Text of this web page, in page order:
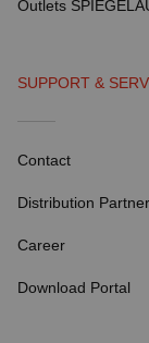
Outlets
SUPPORT &
Contact
Distribution
Career
Download Portal